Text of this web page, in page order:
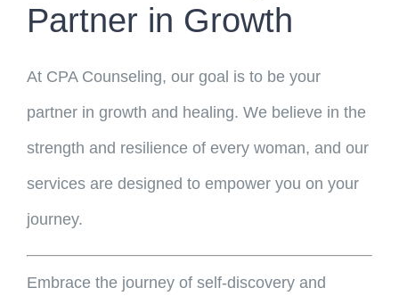
Partner in Growth
At CPA Counseling, our goal is to be your
partner in growth and healing. We believe in the
strength and resilience of every woman, and our
services are designed to empower you on your
journey.
Embrace the journey of self-discovery and